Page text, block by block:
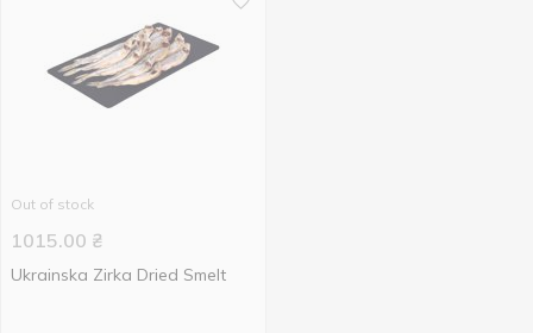
Out of stock
1015.00 ₴
Ukrainska Zirka Dried Smelt